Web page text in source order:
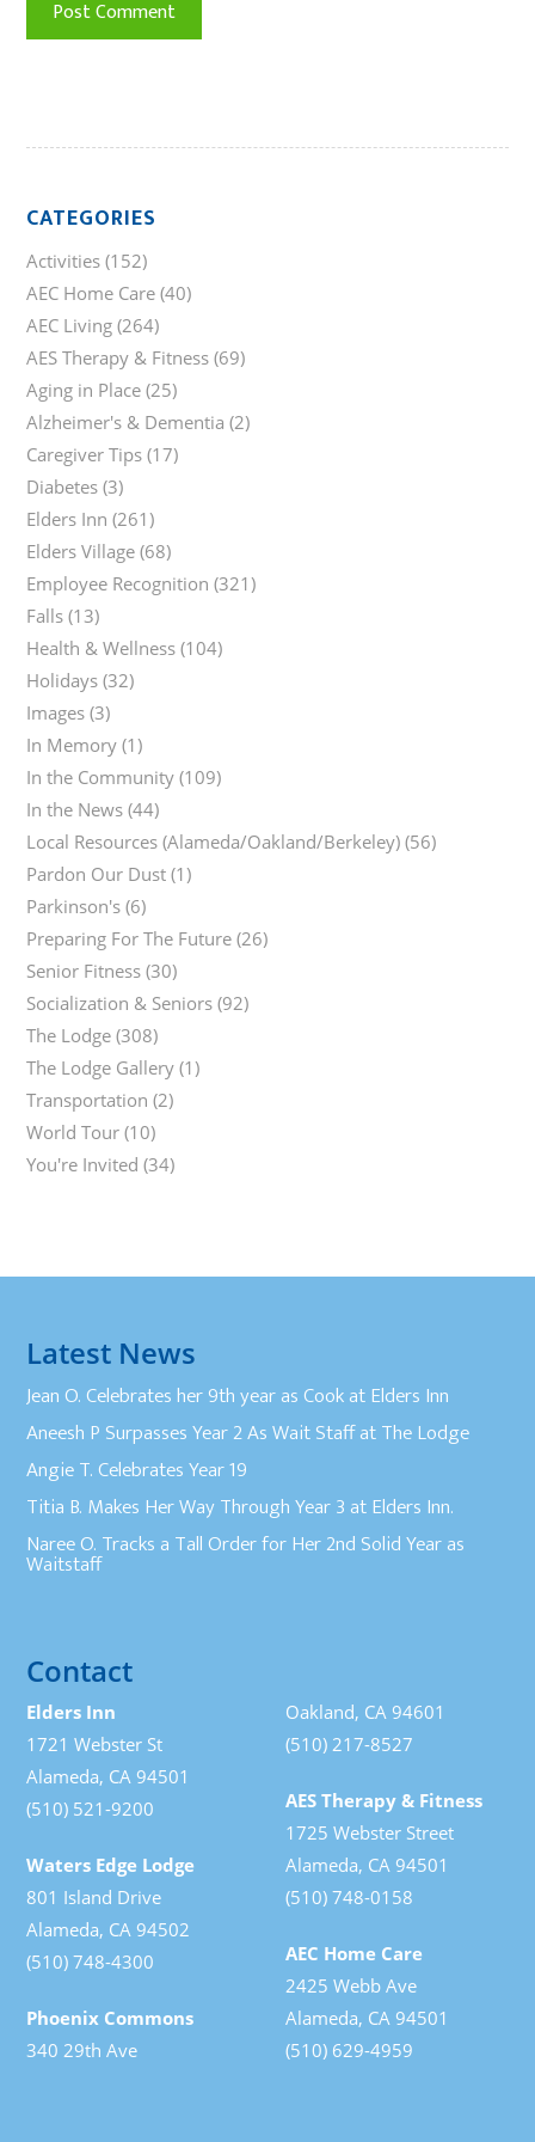
CATEGORIES
Activities (152)
AEC Home Care (40)
AEC Living (264)
AES Therapy & Fitness (69)
Aging in Place (25)
Alzheimer's & Dementia (2)
Caregiver Tips (17)
Diabetes (3)
Elders Inn (261)
Elders Village (68)
Employee Recognition (321)
Falls (13)
Health & Wellness (104)
Holidays (32)
Images (3)
In Memory (1)
In the Community (109)
In the News (44)
Local Resources (Alameda/Oakland/Berkeley) (56)
Pardon Our Dust (1)
Parkinson's (6)
Preparing For The Future (26)
Senior Fitness (30)
Socialization & Seniors (92)
The Lodge (308)
The Lodge Gallery (1)
Transportation (2)
World Tour (10)
You're Invited (34)
Latest News
Jean O. Celebrates her 9th year as Cook at Elders Inn
Aneesh P Surpasses Year 2 As Wait Staff at The Lodge
Angie T. Celebrates Year 19
Titia B. Makes Her Way Through Year 3 at Elders Inn.
Naree O. Tracks a Tall Order for Her 2nd Solid Year as
Waitstaff
Contact
Elders Inn
1721 Webster St
Alameda, CA 94501
(510) 521-9200
Waters Edge Lodge
801 Island Drive
Alameda, CA 94502
(510) 748-4300
Phoenix Commons
340 29th Ave
Oakland, CA 94601
(510) 217-8527
AES Therapy & Fitness
1725 Webster Street
Alameda, CA 94501
(510) 748-0158
AEC Home Care
2425 Webb Ave
Alameda, CA 94501
(510) 629-4959